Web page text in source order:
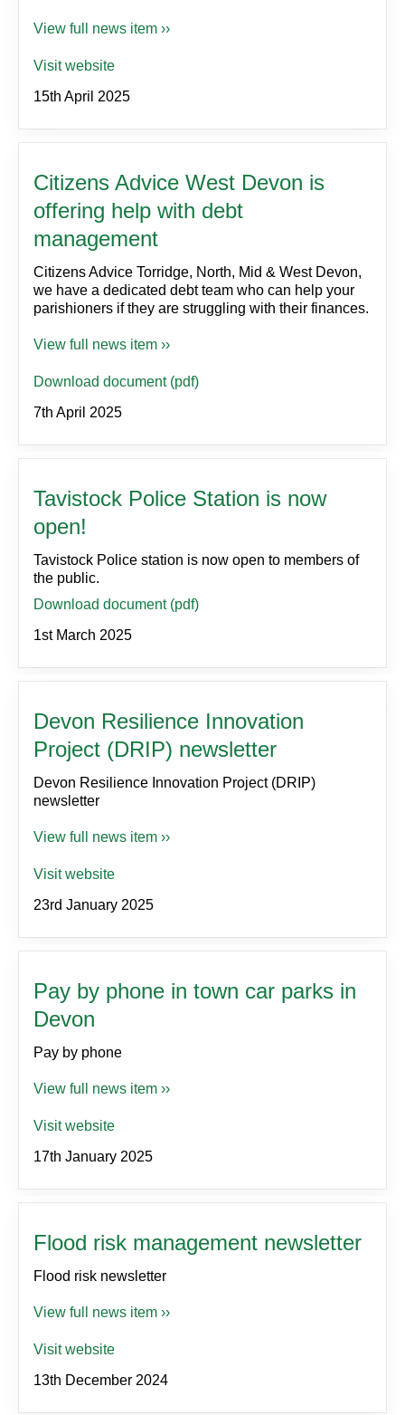
View full news item ››
Visit website
15th April 2025
Citizens Advice West Devon is
offering help with debt
management
Citizens Advice Torridge, North, Mid & West Devon,
we have a dedicated debt team who can help your
parishioners if they are struggling with their finances.
View full news item ››
Download document (pdf)
7th April 2025
Tavistock Police Station is now
open!
Tavistock Police station is now open to members of
the public.
Download document (pdf)
1st March 2025
Devon Resilience Innovation
Project (DRIP) newsletter
Devon Resilience Innovation Project (DRIP)
newsletter
View full news item ››
Visit website
23rd January 2025
Pay by phone in town car parks in
Devon
Pay by phone
View full news item ››
Visit website
17th January 2025
Flood risk management newsletter
Flood risk newsletter
View full news item ››
Visit website
13th December 2024